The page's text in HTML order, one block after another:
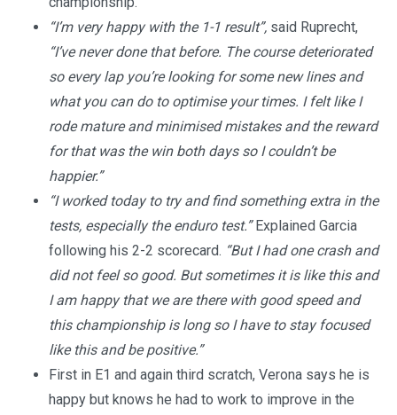
“I’m very happy with the 1-1 result”, said Ruprecht,
“I’ve never done that before. The course deteriorated
so every lap you’re looking for some new lines and
what you can do to optimise your times. I felt like I
rode mature and minimised mistakes and the reward
for that was the win both days so I couldn’t be
happier.”
“I worked today to try and find something extra in the
tests, especially the enduro test.”Explained Garcia
following his 2-2 scorecard. “But I had one crash and
did not feel so good. But sometimes it is like this and
I am happy that we are there with good speed and
this championship is long so I have to stay focused
like this and be positive.”
First in E1 and again third scratch, Verona says he is
happy but knows he had to work to improve in the